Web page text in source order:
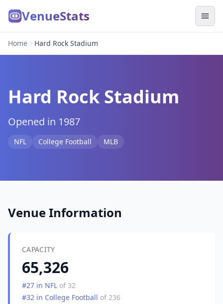
VenueStats
Home Hard Rock Stadium
Hard Rock Stadium
Opened in 1987
NFL College Football MLB
Venue Information
CAPACITY
65,326
#27 in NFL of 32
#32 in College Football of 236